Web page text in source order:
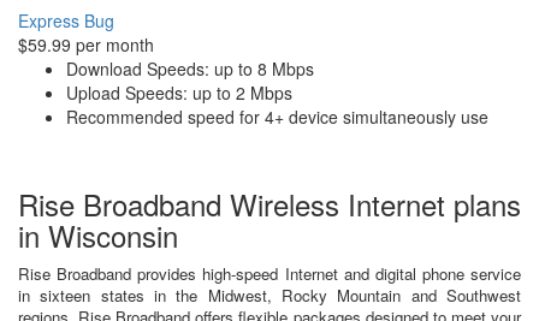
Express Bug
$59.99 per month
Download Speeds: up to 8 Mbps
Upload Speeds: up to 2 Mbps
Recommended speed for 4+ device simultaneously use
Rise Broadband Wireless Internet plans
in Wisconsin
Rise Broadband provides high-speed Internet and digital phone service
in sixteen states in the Midwest, Rocky Mountain and Southwest